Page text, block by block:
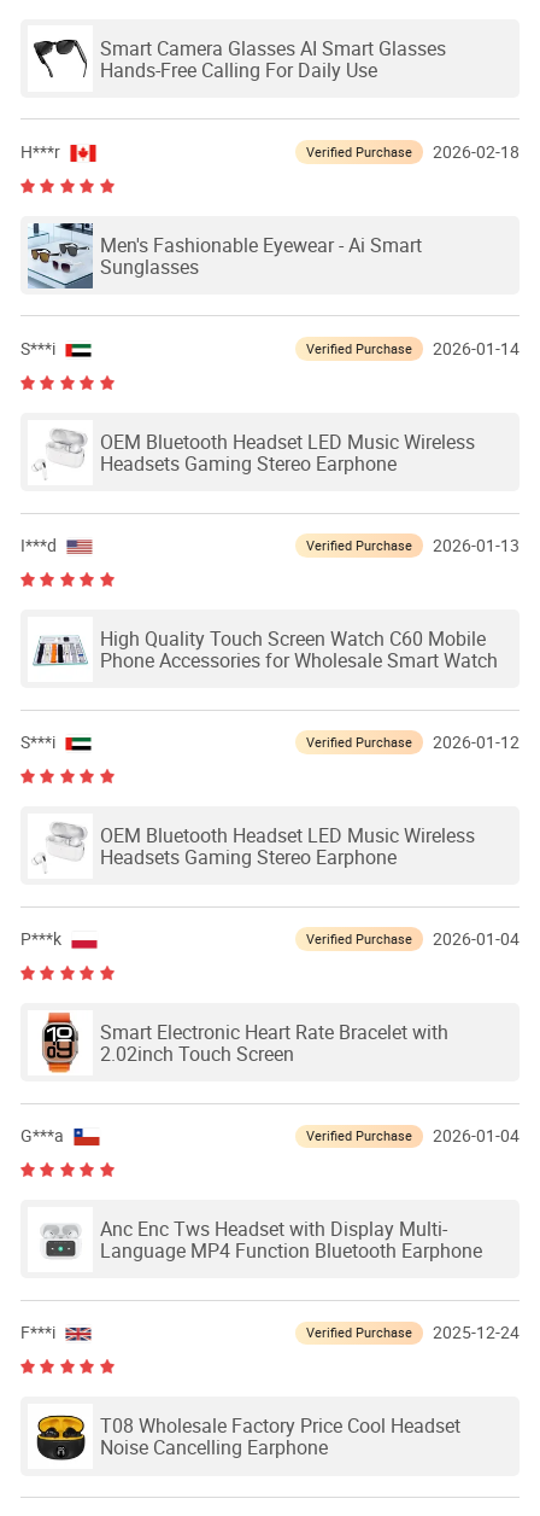
Smart Camera Glasses AI Smart Glasses
Hands-Free Calling For Daily Use
H***r Verified Purchase 2026-02-18
Men's Fashionable Eyewear - Ai Smart
Sunglasses
S***i Verified Purchase 2026-01-14
OEM Bluetooth Headset LED Music Wireless
Headsets Gaming Stereo Earphone
I***d Verified Purchase 2026-01-13
High Quality Touch Screen Watch C60 Mobile
Phone Accessories for Wholesale Smart Watch
S***i Verified Purchase 2026-01-12
OEM Bluetooth Headset LED Music Wireless
Headsets Gaming Stereo Earphone
P***k Verified Purchase 2026-01-04
Smart Electronic Heart Rate Bracelet with
2.02inch Touch Screen
G***a Verified Purchase 2026-01-04
Anc Enc Tws Headset with Display Multi-
Language MP4 Function Bluetooth Earphone
F***i Verified Purchase 2025-12-24
T08 Wholesale Factory Price Cool Headset
Noise Cancelling Earphone